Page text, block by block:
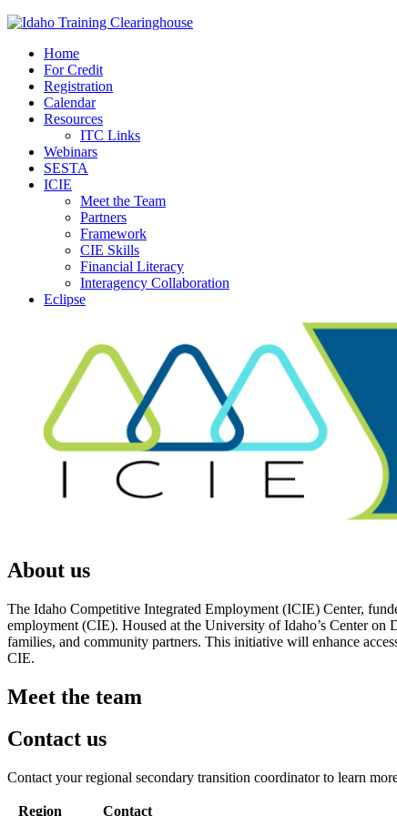
Home
For Credit
Registration
Calendar
Resources
ITC Links
Webinars
SESTA
ICIE
Meet the Team
Partners
Framework
CIE Skills
Financial Literacy
Interagency Collaboration
Eclipse
About us
The Idaho Competitive Integrated Employment (ICIE) Center,
employment (CIE). Housed at the University of Idaho’s Center
families, and community partners. This initiative will enhance
CIE.
Meet the team
Contact us
Contact your regional secondary transition coordinator to learn
Region Contact